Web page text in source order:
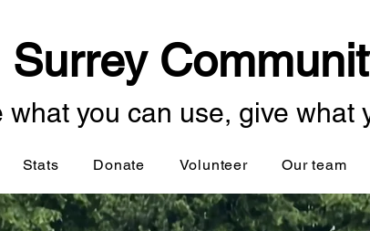
Surrey
Stats Donate Volunteer Our team
what you can use, give what